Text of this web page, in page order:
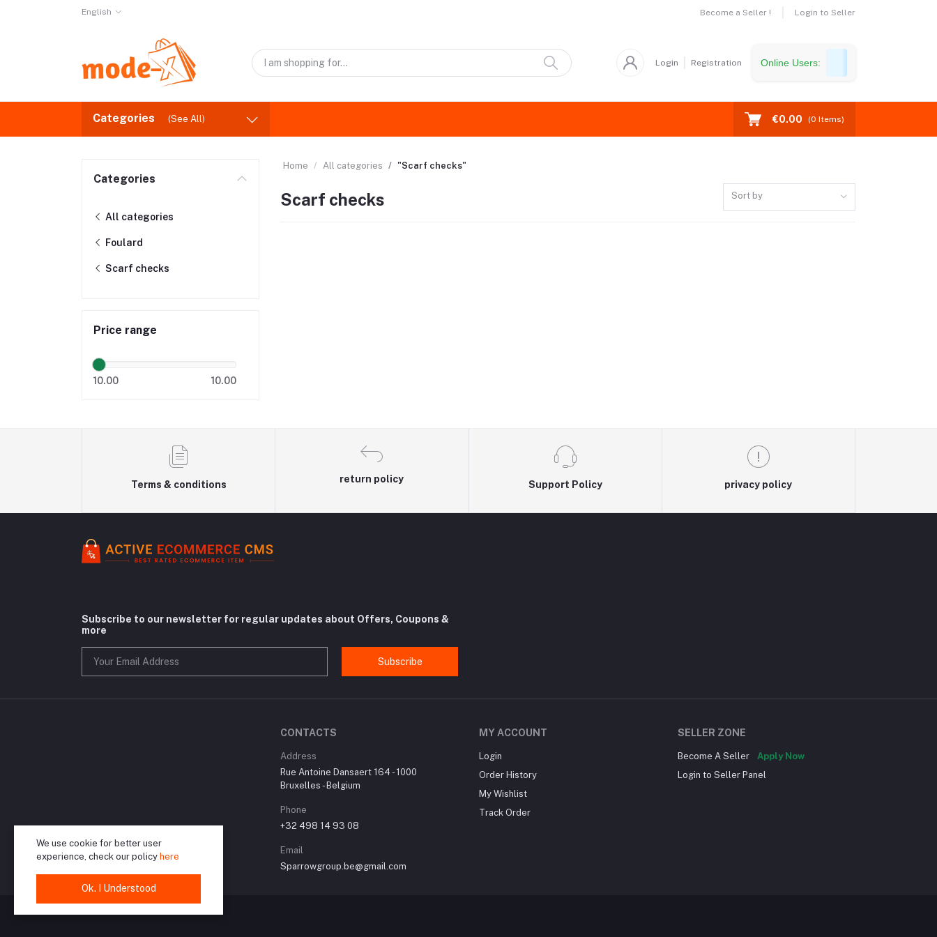
English Become a Seller ! Login to Seller
Login Registration Online Users:
Categories (See All) €0.00 (0 Items)
Categories
All categories
Foulard
Scarf checks
Price range
10.00 10.00
Home All categories "Scarf checks"
Scarf checks Sort by
Terms & conditions
return policy
Support Policy privacy policy
Subscribe to our newsletter for regular updates about Offers, Coupons &
more
Subscribe
CONTACTS
Address
Rue Antoine Dansaert 164 - 1000
Bruxelles - Belgium
Phone
+32 498 14 93 08
Email
Sparrowgroup.be@gmail.com
MY ACCOUNT
Login
Order History
My Wishlist
Track Order
SELLER ZONE
Become A Seller
Apply Now
Login to Seller Panel
We use cookie for better user
experience, check our policy here
Ok. I Understood